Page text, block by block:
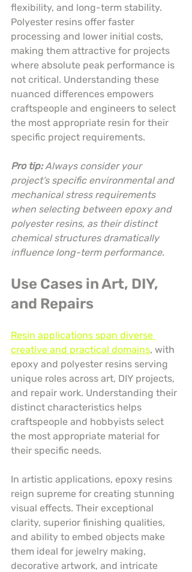
flexibility, and long-term stability.
Polyester resins offer faster
processing and lower initial costs,
making them attractive for projects
where absolute peak performance is
not critical. Understanding these
nuanced differences empowers
craftspeople and engineers to select
the most appropriate resin for their
specific project requirements.
Pro tip: Always consider your
project’s specific environmental and
mechanical stress requirements
when selecting between epoxy and
polyester resins, as their distinct
chemical structures dramatically
influence long-term performance.
Use Cases in Art, DIY,
and Repairs
Resin applications span diverse
creative and practical domains, with
epoxy and polyester resins serving
unique roles across art, DIY projects,
and repair work. Understanding their
distinct characteristics helps
craftspeople and hobbyists select
the most appropriate material for
their specific needs.
In artistic applications, epoxy resins
reign supreme for creating stunning
visual effects. Their exceptional
clarity, superior finishing qualities,
and ability to embed objects make
them ideal for jewelry making,
decorative artwork, and intricate